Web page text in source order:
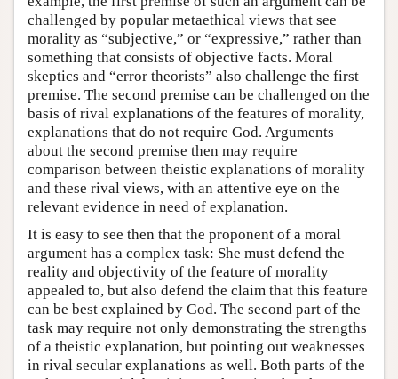
challenged by popular metaethical views that see
morality as “subjective,” or “expressive,” rather than
something that consists of objective facts. Moral
skeptics and “error theorists” also challenge the first
premise. The second premise can be challenged on the
basis of rival explanations of the features of morality,
explanations that do not require God. Arguments
about the second premise then may require
comparison between theistic explanations of morality
and these rival views, with an attentive eye on the
relevant evidence in need of explanation.
It is easy to see then that the proponent of a moral
argument has a complex task: She must defend the
reality and objectivity of the feature of morality
appealed to, but also defend the claim that this feature
can be best explained by God. The second part of the
task may require not only demonstrating the strengths
of a theistic explanation, but pointing out weaknesses
in rival secular explanations as well. Both parts of the